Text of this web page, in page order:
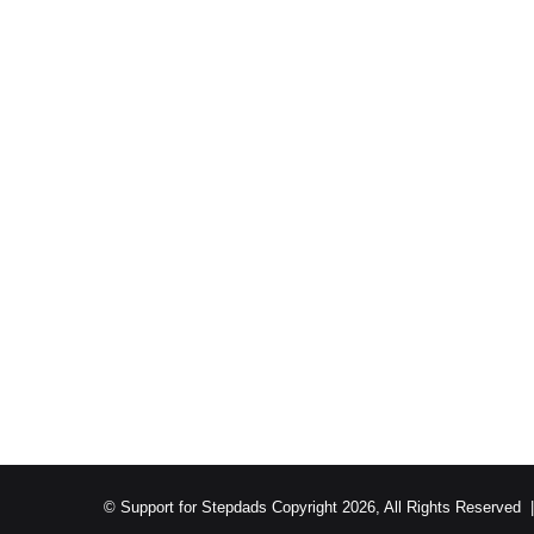
© Support for Stepdads Copyright 2026, All Rights